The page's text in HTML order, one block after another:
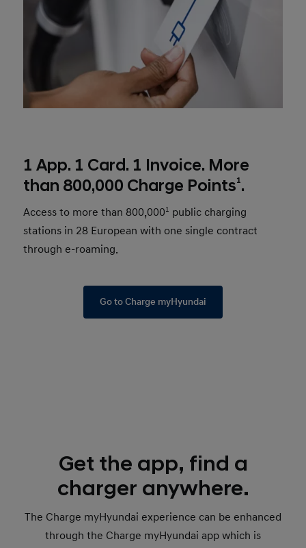
1 App. 1 Card. 1 Invoice. More
than 800,000 Charge Points1.
Access to more than 800,0001 public charging
stations in 28 European with one single contract
through e-roaming.
Go to Charge myHyundai
Get the app, find a
charger anywhere.
The Charge myHyundai experience can be enhanced
through the Charge myHyundai app which is